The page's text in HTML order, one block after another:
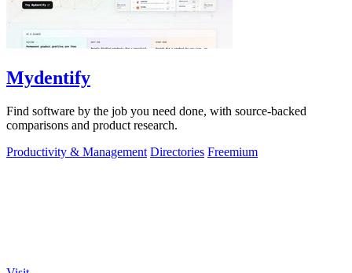
Mydentify
Find software by the job you need done, with source-backed
comparisons and product research.
Productivity & Management Directories Freemium